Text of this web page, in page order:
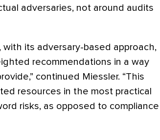
adversaries, not around audits
with its adversary-based approach,
recommendations in a way
continued Miessler. “This
resources in the most practical
risks, as opposed to compliance